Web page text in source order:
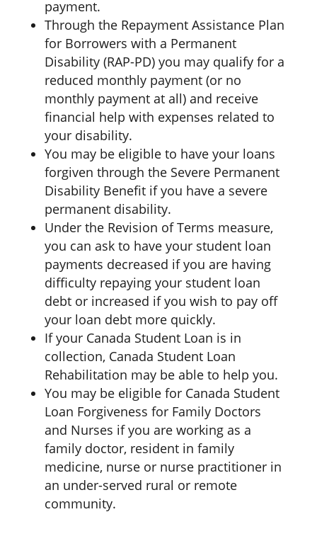
payment.
Through the Repayment Assistance Plan
for Borrowers with a Permanent
Disability (RAP-PD) you may qualify for a
reduced monthly payment (or no
monthly payment at all) and receive
financial help with expenses related to
your disability.
You may be eligible to have your loans
forgiven through the Severe Permanent
Disability Benefit if you have a severe
permanent disability.
Under the Revision of Terms measure,
you can ask to have your student loan
payments decreased if you are having
difficulty repaying your student loan
debt or increased if you wish to pay off
your loan debt more quickly.
If your Canada Student Loan is in
collection, Canada Student Loan
Rehabilitation may be able to help you.
You may be eligible for Canada Student
Loan Forgiveness for Family Doctors
and Nurses if you are working as a
family doctor, resident in family
medicine, nurse or nurse practitioner in
an under-served rural or remote
community.